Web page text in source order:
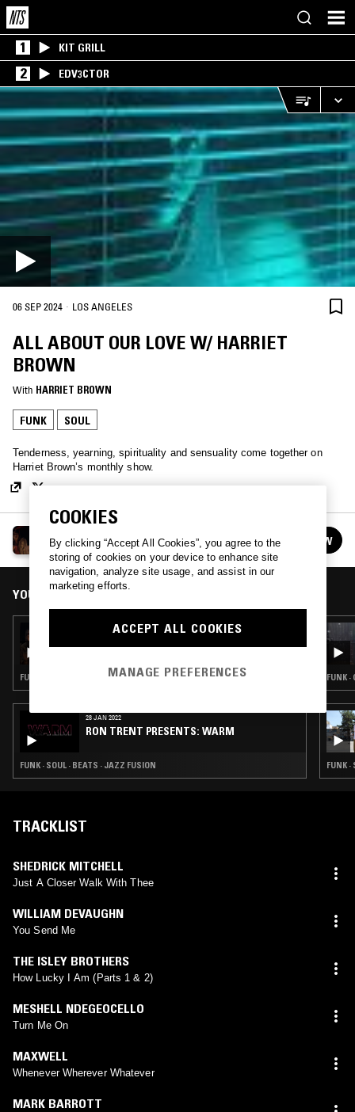
1 KIT GRILL
2 EDV3CTOR
06 SEP 2024 · LOS ANGELES
ALL ABOUT OUR LOVE W/ HARRIET
BROWN
With HARRIET BROWN
FUNK SOUL
Tenderness, yearning, spirituality and sensuality come together on
Harriet Brown’s monthly show.
See all episodes FOLLOW
YOU MIGHT ALSO LIKE
24 APR 2020
FUNK · SOUL · RNB
28 JAN 2022
RON TRENT PRESENTS: WARM
FUNK · SOUL · BEATS · JAZZ FUSION
FUNK
FUNK ·
TRACKLIST
SHEDRICK MITCHELL
Just A Closer Walk With Thee
WILLIAM DEVAUGHN
You Send Me
THE ISLEY BROTHERS
How Lucky I Am (Parts 1 & 2)
MESHELL NDEGEOCELLO
Turn Me On
MAXWELL
Whenever Wherever Whatever
MARK BARROTT
COOKIES
By clicking “Accept All Cookies”, you agree to the
storing of cookies on your device to enhance site
navigation, analyze site usage, and assist in our
marketing efforts.
ACCEPT ALL COOKIES
MANAGE PREFERENCES